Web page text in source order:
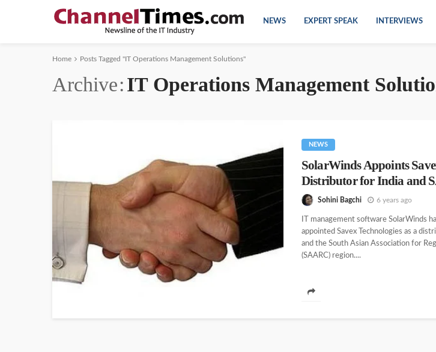
NEWS EXPERT SPEAK INTERVIEWS
Home Posts Tagged "IT Operations Management Solutions"
Archive IT Operations Management
NEWS
SolarWinds Appoints
Distributor for India and
Sohini Bagchi 6 years ago
IT management software SolarWinds
appointed Savex Technologies as a
and the South Asian Association for
(SAARC) region....